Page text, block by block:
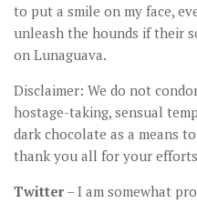
to put a smile on my face,
unleash the hounds if their
on Lunaguava.
Disclaimer: We do not
hostage-taking, sensual
dark chocolate as a means
thank you all for your
Twitter– I am somewhat